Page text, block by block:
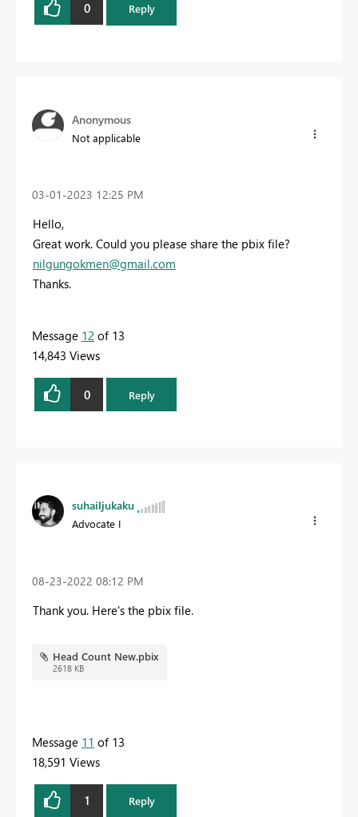
0 Reply
Anonymous
Not applicable
‎03-01-2023 12:25 PM
Hello,
Great work. Could you please share the pbix file?
nilgungokmen@gmail.com
Thanks.
Message 12 of 13
14,843 Views
0 Reply
suhailjukaku
Advocate I
‎08-23-2022 08:12 PM
Thank you. Here's the pbix file.
Head Count New.pbix
2618 KB
Message 11 of 13
18,591 Views
1 Reply